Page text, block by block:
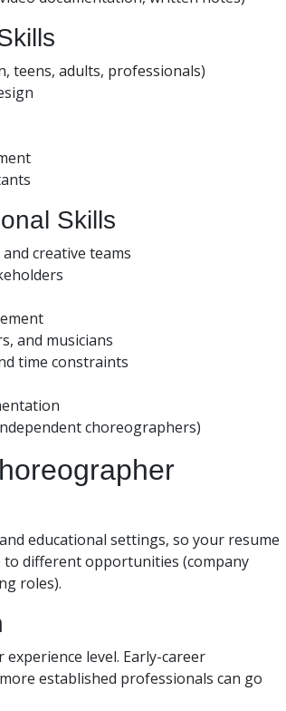
teens, adults, professionals)
Skills
creative teams
and musicians
time constraints
choreographers)
educational settings, so your resume
to different opportunities (company
roles).
level. Early-career
established professionals can go